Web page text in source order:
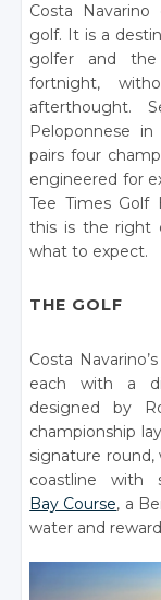
Costa
golf. It is a
golfer and
fortnight,
afterthought.
Peloponnese
pairs four
engineered for
Tee Times Golf
this is the right
what to expect.
THE GOLF
Costa
each with a
designed by
championship
signature
coastline with
Bay Course, a
water and